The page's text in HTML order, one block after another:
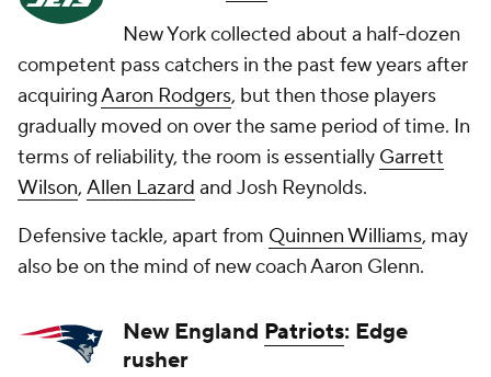
New York collected about a half-dozen
competent pass catchers in the past few years after
acquiringAaron Rodgers, but then those players
gradually moved on over the same period of time. In
terms of reliability, the room is essentially Garrett
Wilson, Allen Lazard and Josh Reynolds.
Defensive tackle, apart from Quinnen Williams, may
also be on the mind of new coach Aaron Glenn.
New England Patriots: Edge
rusher